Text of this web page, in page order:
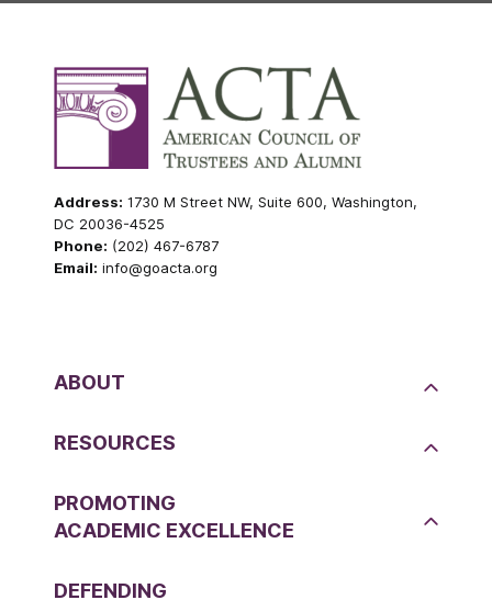
Address: 1730 M Street NW, Suite 600, Washington,
DC 20036-4525
Phone: (202) 467-6787
Email: info@goacta.org
ABOUT
RESOURCES
PROMOTING
ACADEMIC EXCELLENCE
DEFENDING